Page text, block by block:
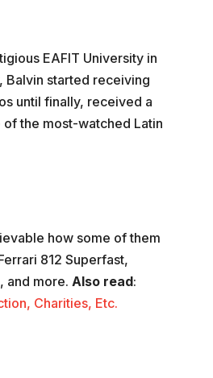
EAFIT University in
Balvin started receiving
until finally, received a
the most-watched Latin
how some of them
812 Superfast,
and more. Also read:
Charities, Etc.